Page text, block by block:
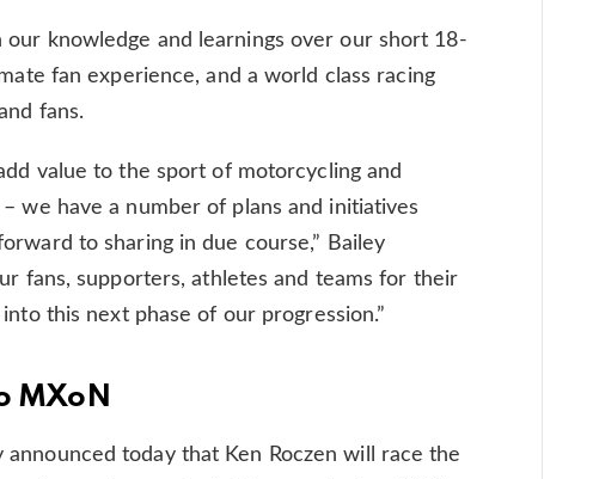
our knowledge and learnings over our short 18-
fan experience, and a world class racing
fans.
value to the sport of motorcycling and
we have a number of plans and initiatives
to sharing in due course,” Bailey
fans, supporters, athletes and teams for their
this next phase of our progression.”
MXoN
announced today that Ken Roczen will race the